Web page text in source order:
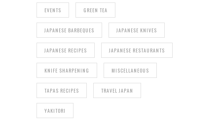
EVENTS GREEN TEA
JAPANESE BARBEQUES JAPANESE KNIVES
JAPANESE RECIPES JAPANESE RESTAURANTS
KNIFE SHARPENING MISCELLANEOUS
TAPAS RECIPES TRAVEL JAPAN
YAKITORI